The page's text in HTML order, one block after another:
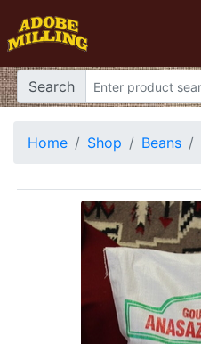
Search
Home Shop Beans